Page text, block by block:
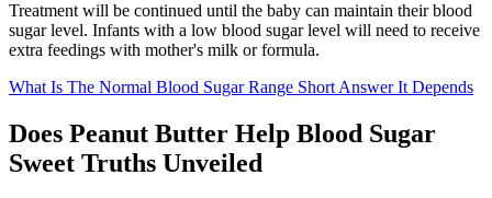
Treatment will be continued until the baby can maintain their blood
sugar level. Infants with a low blood sugar level will need to receive
extra feedings with mother's milk or formula.
What Is The Normal Blood Sugar Range Short Answer It Depends
Does Peanut Butter Help Blood Sugar
Sweet Truths Unveiled